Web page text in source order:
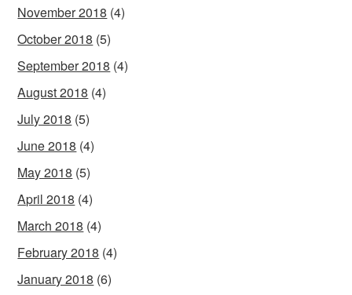
November 2018 (4)
October 2018 (5)
September 2018 (4)
August 2018 (4)
July 2018 (5)
June 2018 (4)
May 2018 (5)
April 2018 (4)
March 2018 (4)
February 2018 (4)
January 2018 (6)